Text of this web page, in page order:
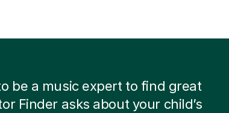
be a music expert to find great
Finder asks about your child’s